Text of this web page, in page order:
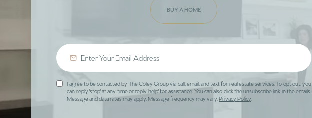
BUY A HOME
I agree to be contacted by The Coley Group via call, email, and text for real estate services. To opt out, you
can reply 'stop' at any time or reply 'help' for assistance. You can also click the unsubscribe link in the emails.
Message and data rates may apply. Message frequency may vary.Privacy Policy